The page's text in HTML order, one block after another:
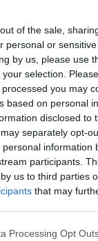
of the sale,
personal or
by us, please use
selection.
you may
based on personal
disclosed to
separately opt-
information
participants.
us to third parties
that may
Processing Opt
Movano
van comes in the
carrying capacity
buying a